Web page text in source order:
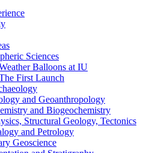
Sciences
Balloons at IU
First Launch
and Geoanthropology
and Biogeochemistry
Structural Geology, Tectonics
and Petrology
Geoscience